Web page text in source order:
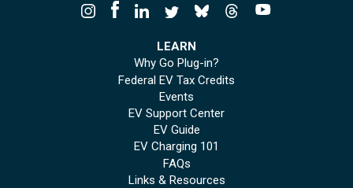
LEARN
Why Go Plug-in?
Federal EV Tax Credits
Events
EV Support Center
EV Guide
EV Charging 101
FAQs
Links & Resources